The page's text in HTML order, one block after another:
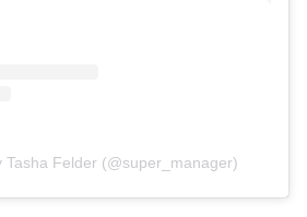
Tasha Felder (@super_manager)